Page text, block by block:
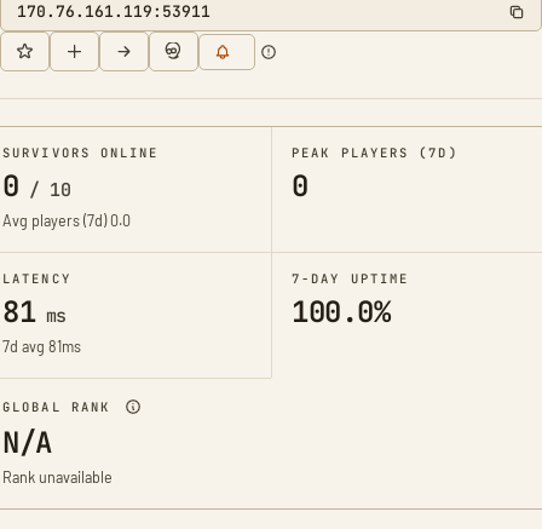
170.76.161.119:53911
SURVIVORS ONLINE
0 / 10
Avg players (7d)0.0
PEAK PLAYERS (7D)
0
LATENCY
81ms
7d avg 81ms
7-DAY UPTIME
100.0%
GLOBAL RANK
N/A
Rank unavailable